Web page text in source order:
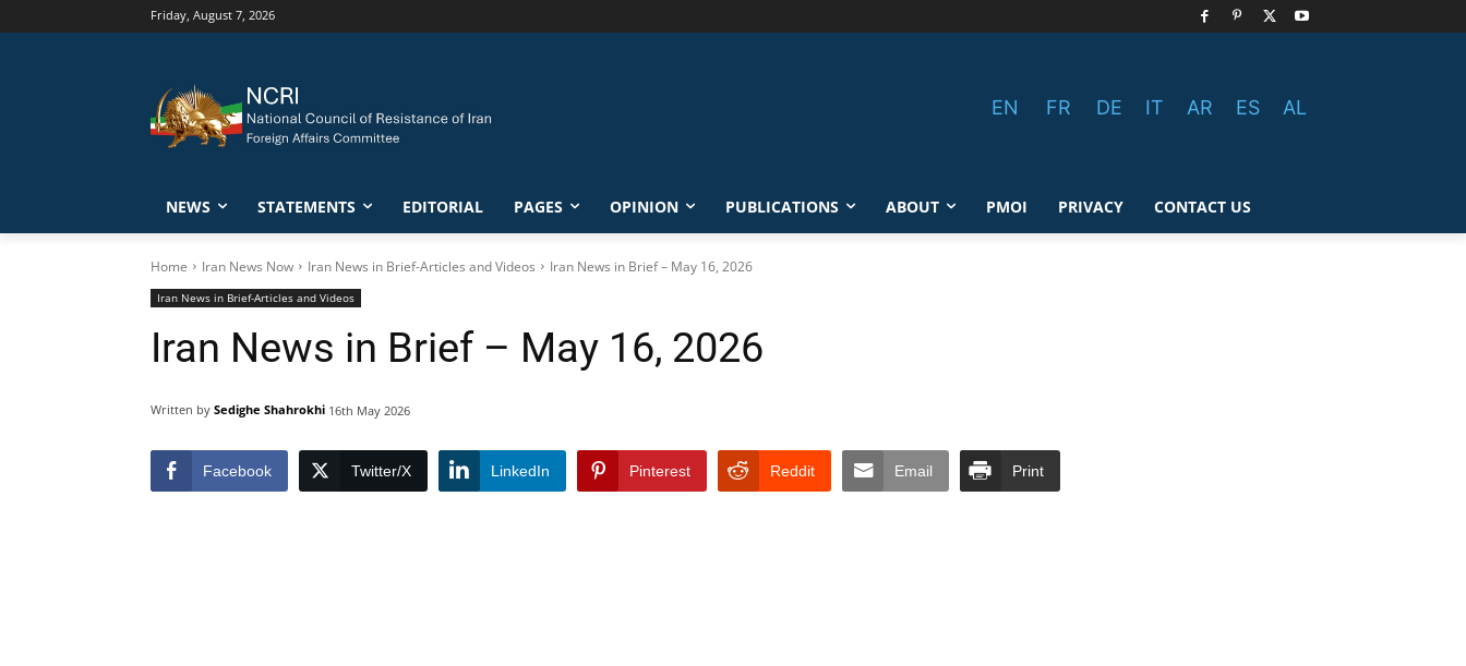
Friday, August 7, 2026
EN FR DE IT AR ES AL
NEWS STATEMENTS EDITORIAL PAGES OPINION PUBLICATIONS ABOUT PMOI PRIVACY CONTACT US
Home Iran News Now Iran News in Brief-Articles and Videos Iran News in Brief – May 16, 2026
Iran News in Brief-Articles and Videos
Iran News in Brief – May 16, 2026
Written by Sedighe Shahrokhi 16th May 2026
Facebook Twitter/X LinkedIn Pinterest Reddit Email Print